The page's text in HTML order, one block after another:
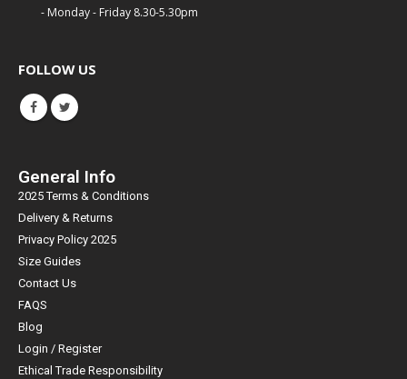
- Monday - Friday 8.30-5.30pm
FOLLOW US
General Info
2025 Terms & Conditions
Delivery & Returns
Privacy Policy 2025
Size Guides
Contact Us
FAQS
Blog
Login / Register
Ethical Trade Responsibility